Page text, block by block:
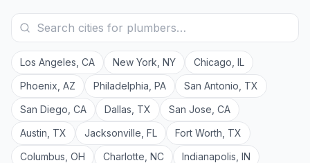
Los Angeles CA New York NY Chicago IL
Phoenix AZ Philadelphia PA San Antonio TX
San Diego CA Dallas TX San Jose CA
Austin TX Jacksonville FL Fort Worth TX
Columbus OH Charlotte NC Indianapolis IN